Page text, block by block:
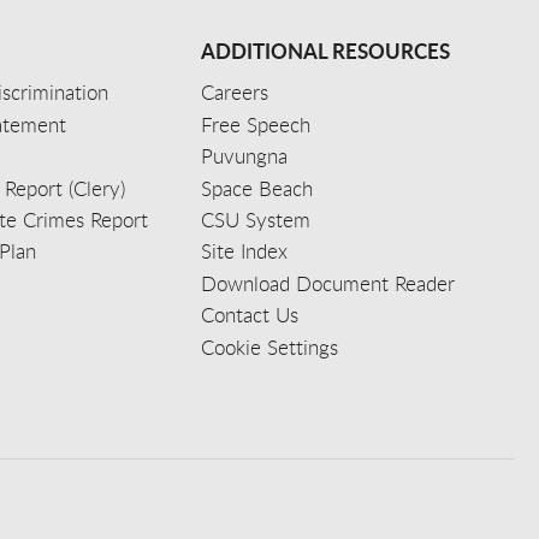
(Clery)
Crimes Report
ADDITIONAL RESOURCES
Careers
Free Speech
Puvungna
Space Beach
CSU System
Site Index
Download Document Reader
Contact Us
Cookie Settings